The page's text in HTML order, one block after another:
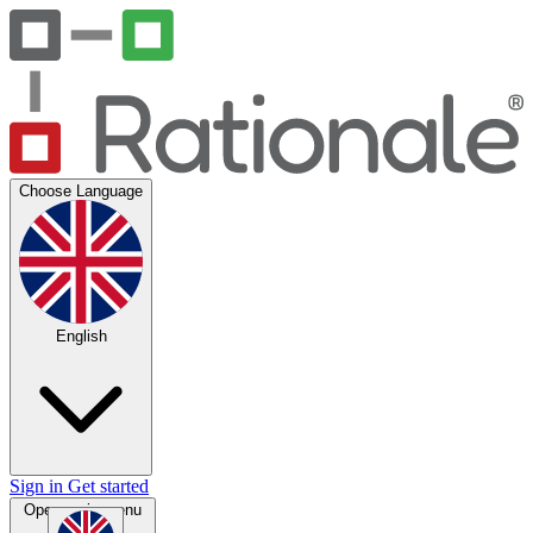
Choose Language
English
Sign in Get started
Open main menu